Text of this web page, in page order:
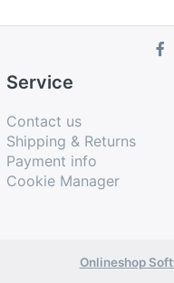
Service
Contact us
Shipping & Returns
Payment info
Cookie Manager
Onlineshop